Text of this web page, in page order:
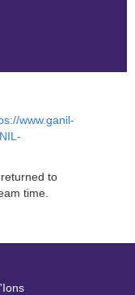
www.ganil-
to
time.